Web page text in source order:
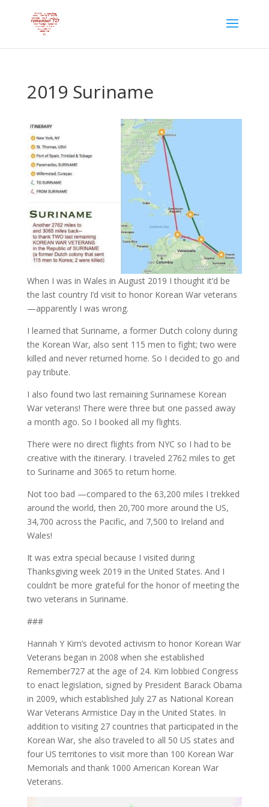
2019 Suriname
When I was in Wales in August 2019 I thought it’d be
the last country I’d visit to honor Korean War veterans
—apparently I was wrong.
I learned that Suriname, a former Dutch colony during
the Korean War, also sent 115 men to fight; two were
killed and never returned home. So I decided to go and
pay tribute.
I also found two last remaining Surinamese Korean
War veterans! There were three but one passed away
a month ago. So I booked all my flights.
There were no direct flights from NYC so I had to be
creative with the itinerary. I traveled 2762 miles to get
to Suriname and 3065 to return home.
Not too bad —compared to the 63,200 miles I trekked
around the world, then 20,700 more around the US,
34,700 across the Pacific, and 7,500 to Ireland and
Wales!
It was extra special because I visited during
Thanksgiving week 2019 in the United States. And I
couldn’t be more grateful for the honor of meeting the
two veterans in Suriname.
###
Hannah Y Kim’s devoted activism to honor Korean War
Veterans began in 2008 when she established
Remember727 at the age of 24. Kim lobbied Congress
to enact legislation, signed by President Barack Obama
in 2009, which established July 27 as National Korean
War Veterans Armistice Day in the United States. In
addition to visiting 27 countries that participated in the
Korean War, she also traveled to all 50 US states and
four US territories to visit more than 100 Korean War
Memorials and thank 1000 American Korean War
Veterans.